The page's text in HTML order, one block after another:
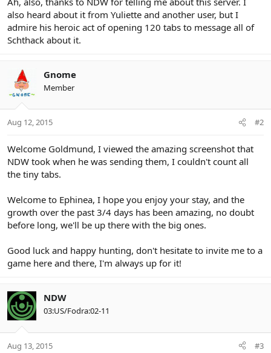
also heard about it from Yuliette and another user, but I
admire his heroic act of opening 120 tabs to message all of
Schthack about it.
Gnome
Member
Aug 12, 2015 #2
Welcome Goldmund, I viewed the amazing screenshot that
NDW took when he was sending them, I couldn't count all
the tiny tabs.
Welcome to Ephinea, I hope you enjoy your stay, and the
growth over the past 3/4 days has been amazing, no doubt
before long, we'll be up there with the big ones.
Good luck and happy hunting, don't hesitate to invite me to a
game here and there, I'm always up for it!
NDW
03:US/Fodra:02-11
Aug 13, 2015 #3